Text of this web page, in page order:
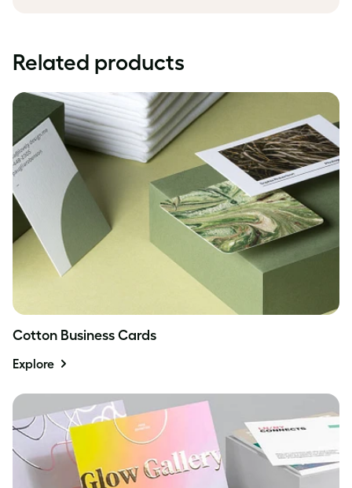
Related products
Cotton Business Cards
Explore